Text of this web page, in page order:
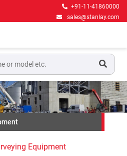
+91-11-41860000
sales@stanlay.com
Equipment